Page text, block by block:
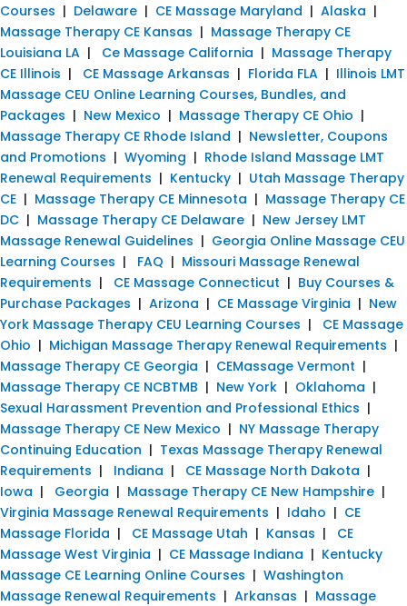
Courses | Delaware | CE Massage Maryland | Alaska |
Massage Therapy CE Kansas | Massage Therapy CE
Louisiana LA | Ce Massage California | Massage Therapy
CE Illinois | CE Massage Arkansas | Florida FLA | Illinois LMT
Massage CEU Online Learning Courses, Bundles, and
Packages | New Mexico | Massage Therapy CE Ohio |
Massage Therapy CE Rhode Island | Newsletter, Coupons
and Promotions | Wyoming | Rhode Island Massage LMT
Renewal Requirements | Kentucky | Utah Massage Therapy
CE | Massage Therapy CE Minnesota | Massage Therapy CE
DC | Massage Therapy CE Delaware | New Jersey LMT
Massage Renewal Guidelines | Georgia Online Massage CEU
Learning Courses | FAQ | Missouri Massage Renewal
Requirements | CE Massage Connecticut | Buy Courses &
Purchase Packages | Arizona | CE Massage Virginia | New
York Massage Therapy CEU Learning Courses | CE Massage
Ohio | Michigan Massage Therapy Renewal Requirements |
Massage Therapy CE Georgia | CEMassage Vermont |
Massage Therapy CE NCBTMB | New York | Oklahoma |
Sexual Harassment Prevention and Professional Ethics |
Massage Therapy CE New Mexico | NY Massage Therapy
Continuing Education | Texas Massage Therapy Renewal
Requirements | Indiana | CE Massage North Dakota |
Iowa | Georgia | Massage Therapy CE New Hampshire |
Virginia Massage Renewal Requirements | Idaho | CE
Massage Florida | CE Massage Utah | Kansas | CE
Massage West Virginia | CE Massage Indiana | Kentucky
Massage CE Learning Online Courses | Washington
Massage Renewal Requirements | Arkansas | Massage